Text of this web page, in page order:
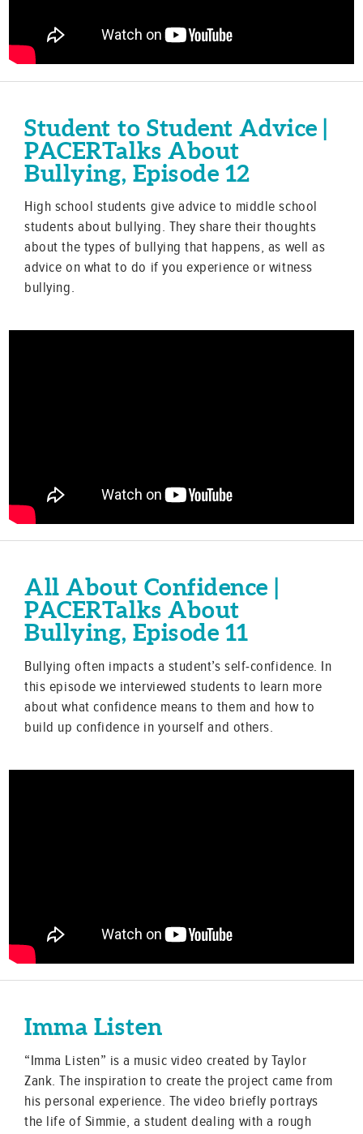
Student to Student Advice |
PACERTalks About
Bullying, Episode 12
High school students give advice to middle school
students about bullying. They share their thoughts
about the types of bullying that happens, as well as
advice on what to do if you experience or witness
bullying.
All About Confidence |
PACERTalks About
Bullying, Episode 11
Bullying often impacts a student’s self-confidence. In
this episode we interviewed students to learn more
about what confidence means to them and how to
build up confidence in yourself and others.
Imma Listen
“Imma Listen” is a music video created by Taylor
Zank. The inspiration to create the project came from
his personal experience. The video briefly portrays
the life of Simmie, a student dealing with a rough